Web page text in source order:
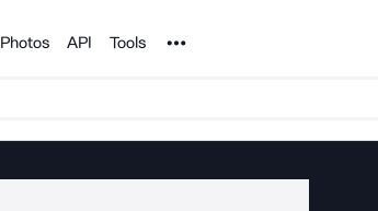
Photos API Tools Noun Project